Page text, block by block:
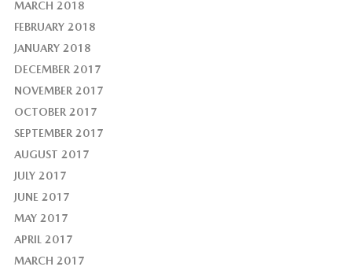
MARCH 2018
FEBRUARY 2018
JANUARY 2018
DECEMBER 2017
NOVEMBER 2017
OCTOBER 2017
SEPTEMBER 2017
AUGUST 2017
JULY 2017
JUNE 2017
MAY 2017
APRIL 2017
MARCH 2017